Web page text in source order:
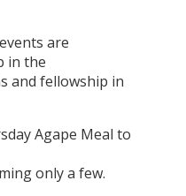
are
in the
and fellowship in
Agape Meal to
only a few.